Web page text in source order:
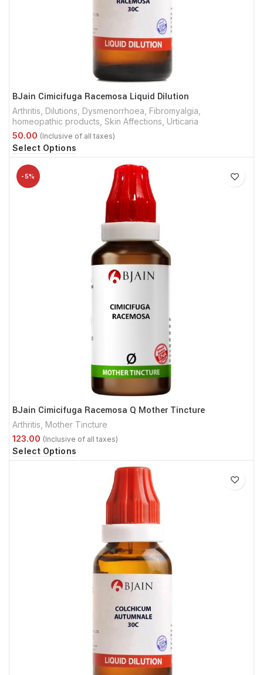
BJain Cimicifuga Racemosa Liquid Dilution
Arthritis Dilutions Dysmenorrhoea Fibromyalgia
homeopathic products Skin Affections Urticaria
Select Options
-5%
BJain Cimicifuga Racemosa Q Mother Tincture
Arthritis Mother Tincture
Select Options